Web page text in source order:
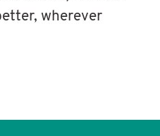
wherever